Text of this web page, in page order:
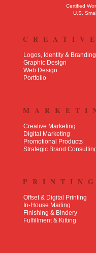
Certified
U.S.
CREATIVE
Logos, Identity & Branding
Graphic Design
Web Design
Portfolio
Creative Marketing
Digital Marketing
Promotional Products
Strategic Brand
PRINTING
Offset & Digital Printing
In-House Mailing
Finishing & Bindery
Fulfillment & Kitting